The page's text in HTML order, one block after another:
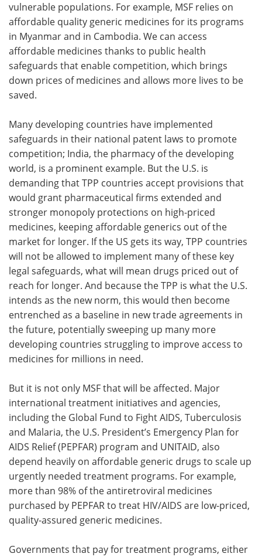
vulnerable populations. For example, MSF relies on
affordable quality generic medicines for its programs
in Myanmar and in Cambodia. We can access
affordable medicines thanks to public health
safeguards that enable competition, which brings
down prices of medicines and allows more lives to be
saved.
Many developing countries have implemented
safeguards in their national patent laws to promote
competition; India, the pharmacy of the developing
world, is a prominent example. But the U.S. is
demanding that TPP countries accept provisions that
would grant pharmaceutical firms extended and
stronger monopoly protections on high-priced
medicines, keeping affordable generics out of the
market for longer. If the US gets its way, TPP countries
will not be allowed to implement many of these key
legal safeguards, what will mean drugs priced out of
reach for longer. And because the TPP is what the U.S.
intends as the new norm, this would then become
entrenched as a baseline in new trade agreements in
the future, potentially sweeping up many more
developing countries struggling to improve access to
medicines for millions in need.
But it is not only MSF that will be affected. Major
international treatment initiatives and agencies,
including the Global Fund to Fight AIDS, Tuberculosis
and Malaria, the U.S. President’s Emergency Plan for
AIDS Relief (PEPFAR) program and UNITAID, also
depend heavily on affordable generic drugs to scale up
urgently needed treatment programs. For example,
more than 98% of the antiretroviral medicines
purchased by PEPFAR to treat HIV/AIDS are low-priced,
quality-assured generic medicines.
Governments that pay for treatment programs, either